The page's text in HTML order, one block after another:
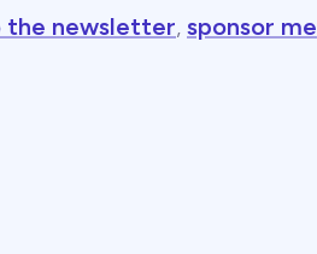
the newsletter, sponsor me